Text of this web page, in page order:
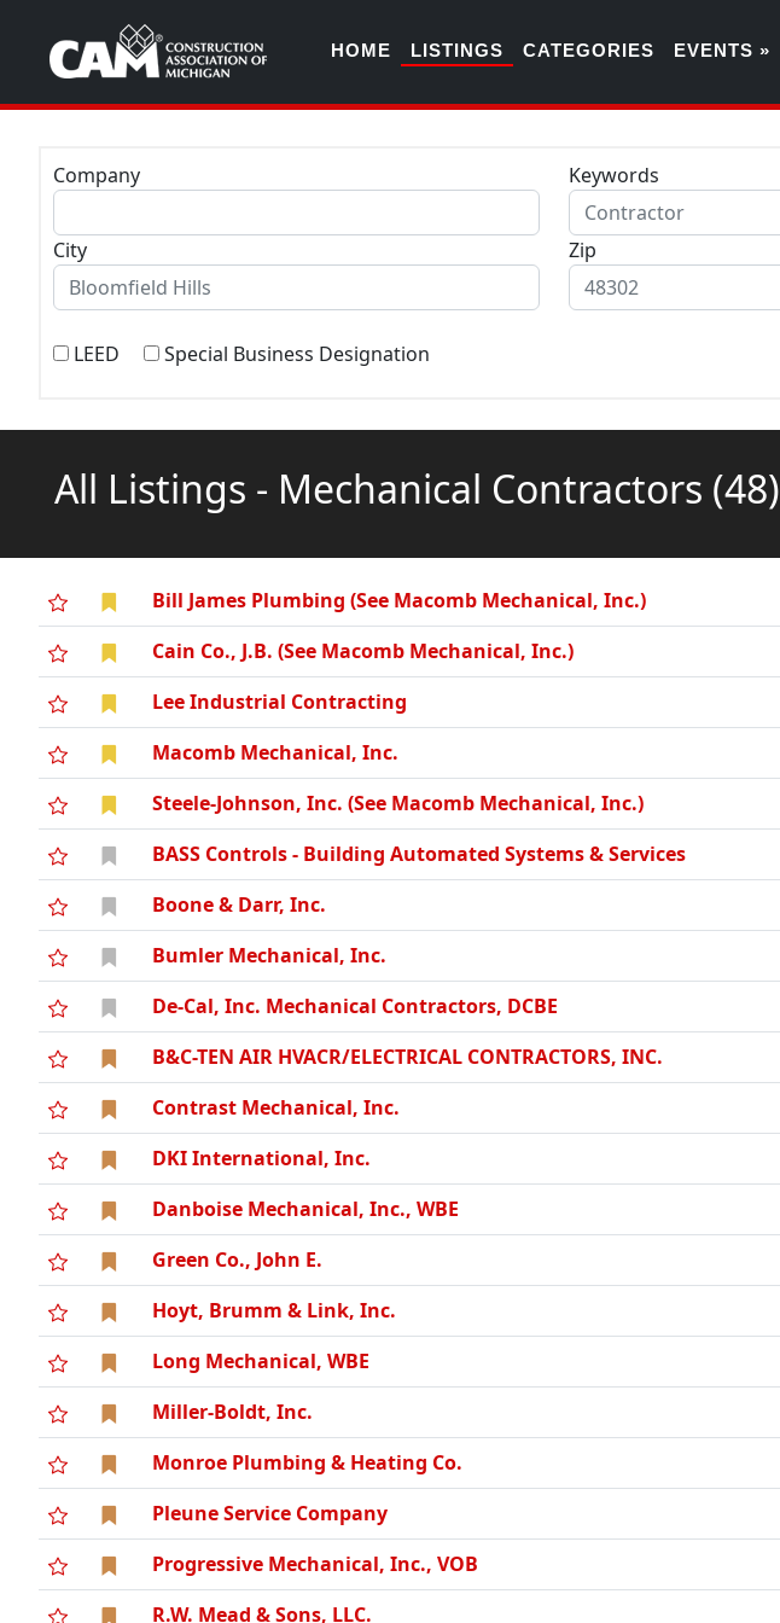
HOME LISTINGS CATEGORIES EVENTS »
Company Keywords
City Zip
LEED Special Business Designation
All Listings - Mechanical Contractors (48)
Bill James Plumbing (See Macomb Mechanical, Inc.)
Cain Co., J.B. (See Macomb Mechanical, Inc.)
Lee Industrial Contracting
Macomb Mechanical, Inc.
Steele-Johnson, Inc. (See Macomb Mechanical, Inc.)
BASS Controls - Building Automated Systems & Services
Boone & Darr, Inc.
Bumler Mechanical, Inc.
De-Cal, Inc. Mechanical Contractors, DCBE
B&C-TEN AIR HVACR/ELECTRICAL CONTRACTORS, INC.
Contrast Mechanical, Inc.
DKI International, Inc.
Danboise Mechanical, Inc., WBE
Green Co., John E.
Hoyt, Brumm & Link, Inc.
Long Mechanical, WBE
Miller-Boldt, Inc.
Monroe Plumbing & Heating Co.
Pleune Service Company
Progressive Mechanical, Inc., VOB
R.W. Mead & Sons, LLC.